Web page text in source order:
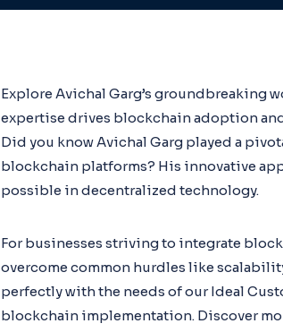
Explore Avichal Garg’s groundbreaking
expertise drives blockchain adoption
Did you know Avichal Garg played a
blockchain platforms? His innovative
possible in decentralized technology.
For businesses striving to integrate
overcome common hurdles like
perfectly with the needs of our Ideal
blockchain implementation. Discover